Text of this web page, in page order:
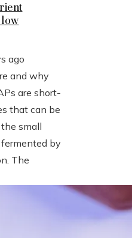
ago
and why
are short-
that can be
small
by
The